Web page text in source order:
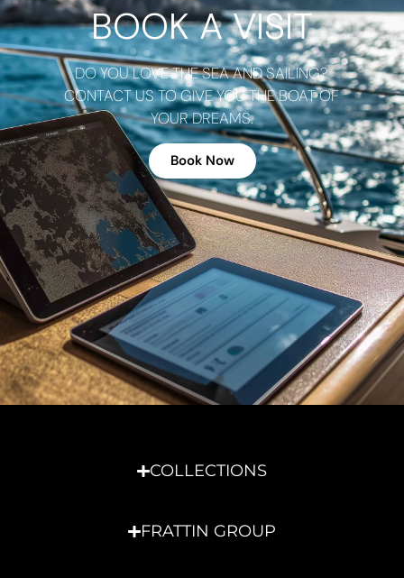
BOOK A VISIT
DO YOU LOVE THE SEA AND SAILING?
CONTACT US TO GIVE YOU THE BOAT OF
YOUR DREAMS.
Book Now
COLLECTIONS
FRATTIN GROUP